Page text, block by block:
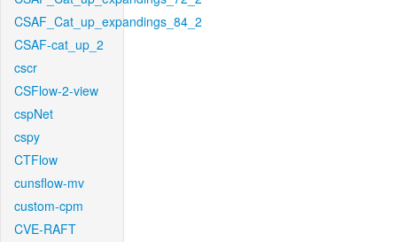
CSAF_Cat_up_expandings_84_2
CSAF-cat_up_2
cscr
CSFlow-2-view
cspNet
cspy
CTFlow
cunsflow-mv
custom-cpm
CVE-RAFT